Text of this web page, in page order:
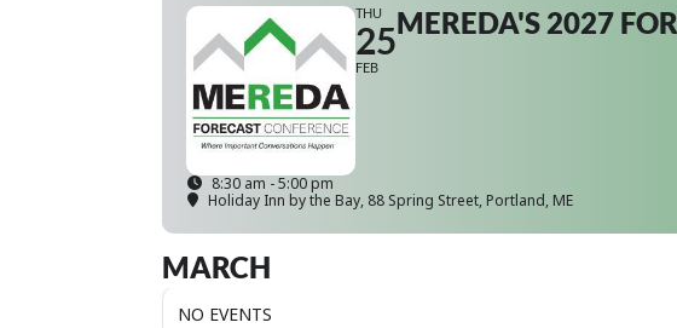
THU
25
FEB
MEREDA'S 2027
8:30 am - 5:00 pm
Holiday Inn by the Bay, 88 Spring Street, Portland, ME
MARCH
NO EVENTS